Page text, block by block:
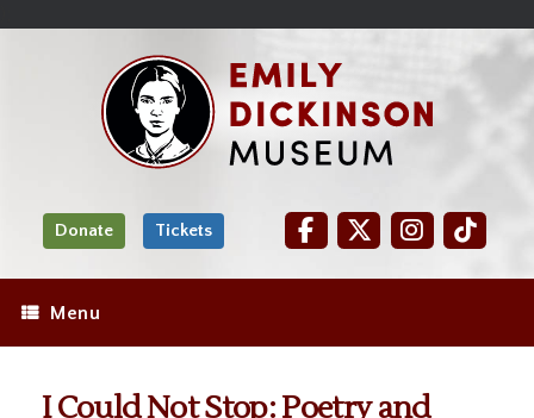
Donate Tickets
Menu
I Could Not Stop: Poetry and